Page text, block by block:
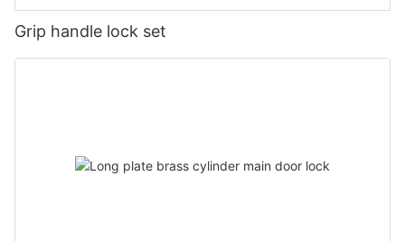
Grip handle lock set